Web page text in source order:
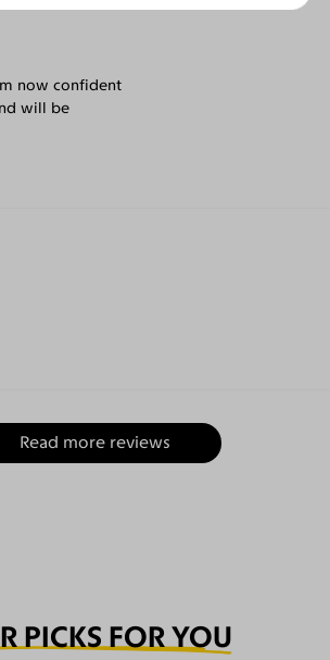
now confident
will be
Read more reviews
PICKS FOR YOU